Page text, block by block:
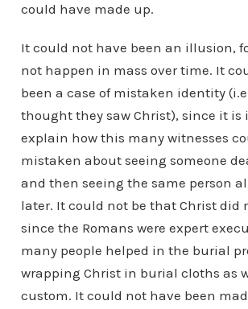
could have made up.
It could not have been an illusion,
not happen in mass over time. It
been a case of mistaken identity
thought they saw Christ), since it is
explain how this many witnesses
mistaken about seeing someone
and then seeing the same person
later. It could not be that Christ did
since the Romans were expert
many people helped in the burial
wrapping Christ in burial cloths as
custom. It could not have been